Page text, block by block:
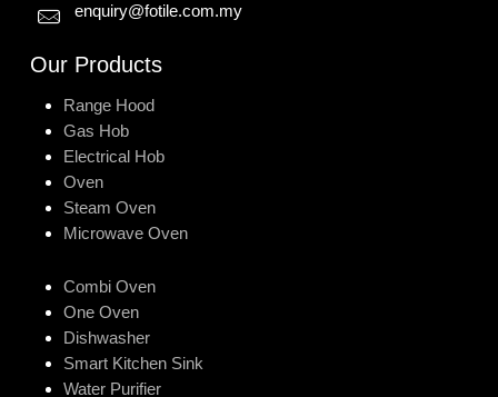
enquiry@fotile.com.my
Our Products
Range Hood
Gas Hob
Electrical Hob
Oven
Steam Oven
Microwave Oven
Combi Oven
One Oven
Dishwasher
Smart Kitchen Sink
Water Purifier